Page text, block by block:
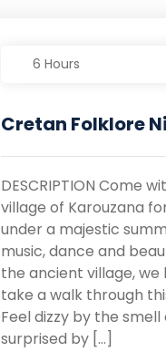
6 Hours
Cretan Folklore
DESCRIPTION Come
village of Karouzana
under a majestic
music, dance and
the ancient village,
take a walk through
Feel dizzy by the smell
surprised by […]